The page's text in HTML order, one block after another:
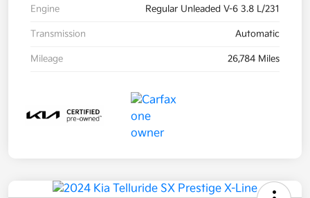
Engine Regular Unleaded V-6 3.8 L/231
Transmission Automatic
Mileage 26,784 Miles